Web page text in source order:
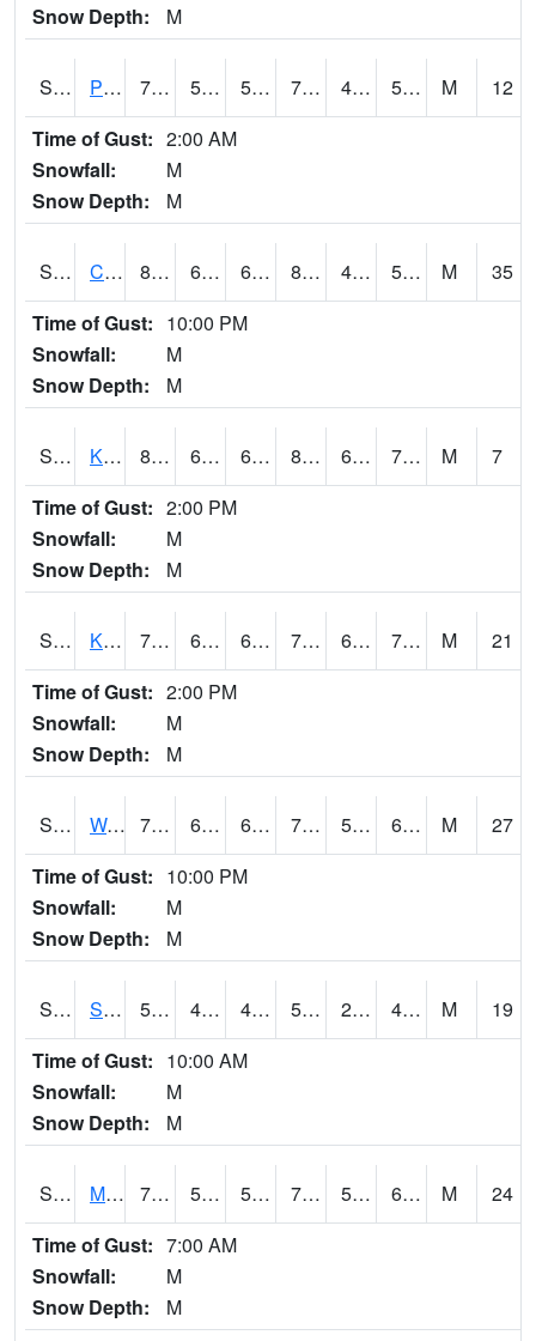
Snow Depth:
M
S2093 Phillipsburg 71.2 53.6 53.6 71.2 47.354195 54.54812 M
12
Time of Gust: 2:00 AM
Snowfall:
M
Snow Depth:
M
S2094 Centralia Lake 82.6 60.1 60.1 81.501175 49.837933 58.15881 M
35
Time of Gust: 10:00 PM
Snowfall:
M
Snow Depth:
M
S2096 Kainaliu 81.9 67.6 67.6 83.93431 62.109623 71.86912 M
7
Time of Gust: 2:00 PM
Snowfall:
M
Snow Depth:
M
S2097 Kukuihaele 77.5 69.8 69.8 77.5 61.62474 70.857 M
21
Time of Gust: 2:00 PM
Snowfall:
M
Snow Depth:
M
S2099 Waimea Plain 73.4 61.2 61.2 73.4 59.46038 67.19334 M
27
Time of Gust: 10:00 PM
Snowfall:
M
Snow Depth:
M
S2101 Silver Sword 52 43 41.25967 52 23.526152 48.20853 M
19
Time of Gust: 10:00 AM
Snowfall:
M
Snow Depth:
M
S2102 Mana House 74.1 58.3 58.3 74.1 53.030136 64.2082 M
24
Time of Gust: 7:00 AM
Snowfall:
M
Snow Depth:
M